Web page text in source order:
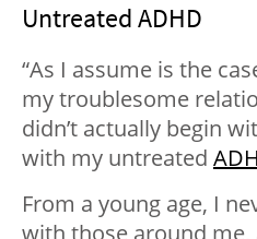
Untreated ADHD
“As I assume is the
my troublesome
didn’t actually begin
with my untreated
From a young age, I